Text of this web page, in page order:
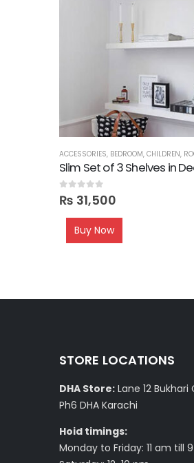
ACCESSORIES, BEDROOM, CHILDREN,
Slim Set of 3 Shelves in
0out of 5
₨ 31,500
Buy Now
STORE LOCATIONS
DHA Store: Lane 12
Ph6 DHA Karachi
Hoid timings:
Monday to Friday: 11 am till